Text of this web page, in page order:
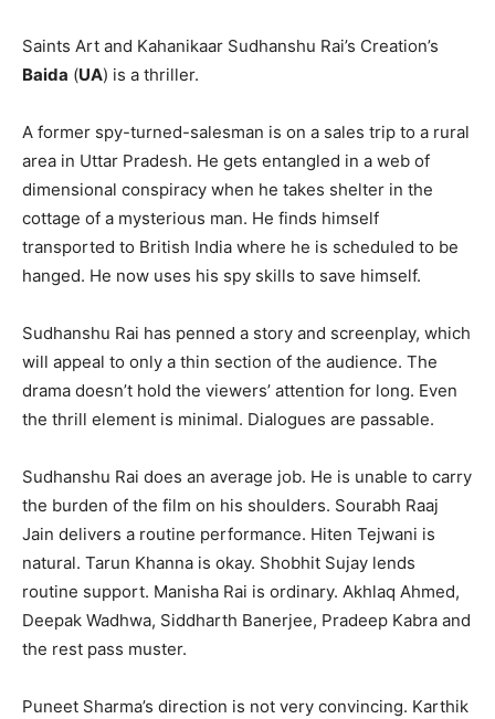
Saints Art and Kahanikaar Sudhanshu Rai’s Creation’s
Baida (UA) is a thriller.
A former spy-turned-salesman is on a sales trip to a rural
area in Uttar Pradesh. He gets entangled in a web of
dimensional conspiracy when he takes shelter in the
cottage of a mysterious man. He finds himself
transported to British India where he is scheduled to be
hanged. He now uses his spy skills to save himself.
Sudhanshu Rai has penned a story and screenplay, which
will appeal to only a thin section of the audience. The
drama doesn’t hold the viewers’ attention for long. Even
the thrill element is minimal. Dialogues are passable.
Sudhanshu Rai does an average job. He is unable to carry
the burden of the film on his shoulders. Sourabh Raaj
Jain delivers a routine performance. Hiten Tejwani is
natural. Tarun Khanna is okay. Shobhit Sujay lends
routine support. Manisha Rai is ordinary. Akhlaq Ahmed,
Deepak Wadhwa, Siddharth Banerjee, Pradeep Kabra and
the rest pass muster.
Puneet Sharma’s direction is not very convincing. Karthik